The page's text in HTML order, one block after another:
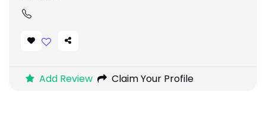
Add Review Claim Your Profile